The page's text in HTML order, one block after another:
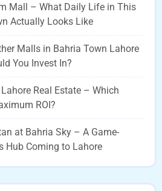
Mall – What Daily Life in This
Actually Looks Like
Malls in Bahria Town Lahore
You Invest In?
Real Estate – Which
ROI?
at Bahria Sky – A Game-
Hub Coming to Lahore